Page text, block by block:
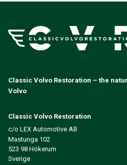
Classic Volvo Restoration – the
Volvo
Classic Volvo Restoration
c/o LEX Automotive AB
Mastunga 102
523 98 Hökerum
Sverige